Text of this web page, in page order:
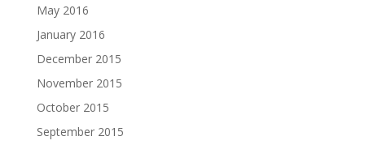
May 2016
January 2016
December 2015
November 2015
October 2015
September 2015